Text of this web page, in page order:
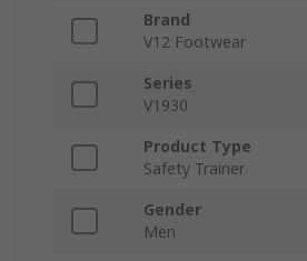
Brand
V12 Footwear
Series
V1930
Product Type
Safety Trainer
Gender
Men